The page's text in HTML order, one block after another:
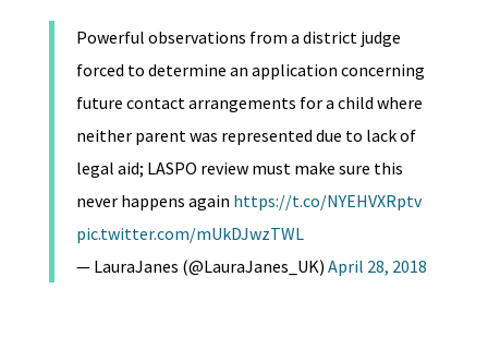
Powerful observations from a district judge
forced to determine an application concerning
future contact arrangements for a child where
neither parent was represented due to lack of
legal aid; LASPO review must make sure this
never happens again https://t.co/NYEHVXRptv
pic.twitter.com/mUkDJwzTWL
— LauraJanes (@LauraJanes_UK) April 28, 2018